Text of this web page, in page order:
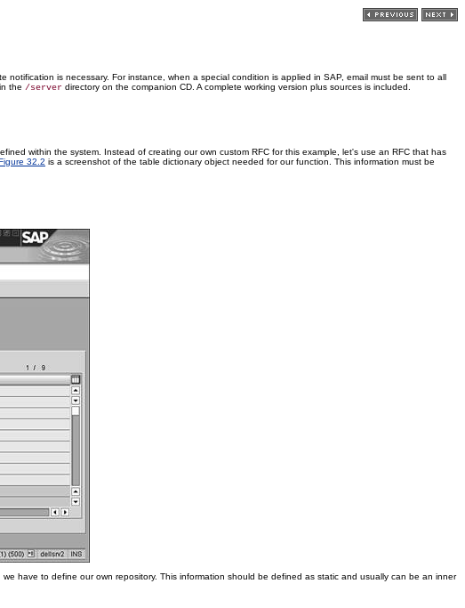
is necessary. For instance, when a special condition is applied in SAP, email must be sent to all
the /server directory on the companion CD. A complete working version plus sources is included.
within the system. Instead of creating our own custom RFC for this example, let's use an RFC that has
32.2 is a screenshot of the table dictionary object needed for our function. This information must be
have to define our own repository. This information should be defined as static and usually can be an inner